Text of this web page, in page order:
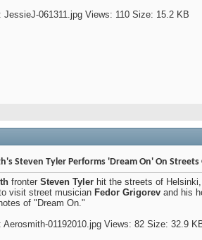
Steven Tyler Performs 'Dream On' On Streets
fronter Steven Tyler hit the streets of
visit street musician Fedor Grigorev and his
of "Dream On."